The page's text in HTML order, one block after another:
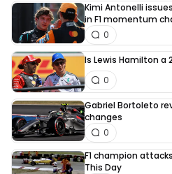
Kimi Antonelli
in F1 momentum
0
Is Lewis Hamilton
0
Gabriel Bortoleto
changes
0
F1 champion
This Day